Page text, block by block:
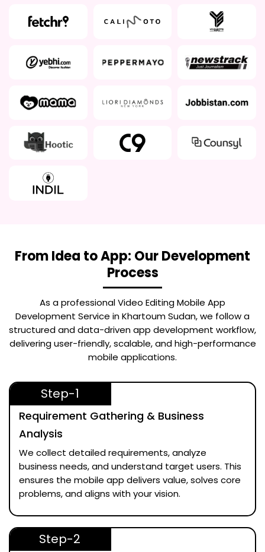
From Idea to App: Our Development
Process
As a professionalVideo Editing Mobile App
Development Service in Khartoum Sudan, we follow a
structured and data-driven app development workflow,
delivering user-friendly, scalable, and high-performance
mobile applications.
Step-1
Requirement Gathering & Business
Analysis
We collect detailed requirements, analyze
business needs, and understand target users. This
ensures the mobile app delivers value, solves core
problems, and aligns with your vision.
Step-2